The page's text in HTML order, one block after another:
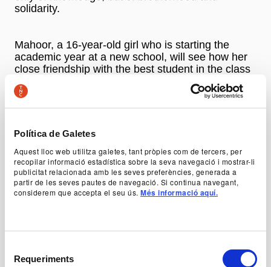
Política de Galetes
Aquest lloc web utilitza galetes, tant pròpies com de tercers, per
recopilar informació estadística sobre la seva navegació i mostrar-li
publicitat relacionada amb les seves preferències, generada a
partir de les seves pautes de navegació. Si continua navegant,
considerem que accepta el seu ús. Més informació aquí.
Requeriments
solidarity.
Mahoor, a 16-year-old girl who is starting the
academic year at a new school, will see how her
close friendship with the best student in the class
is the source of conflicts and problems with the
rest of her classmates and teachers.
An opportunity to discover Parnia Shams, an artist
courage and freedom to explain the reality of her
country in a show that is touring all European
stages.
Parnia Shams